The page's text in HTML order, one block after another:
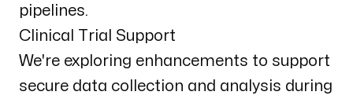
pipelines.
Clinical Trial Support
We're exploring enhancements to support
secure data collection and analysis during